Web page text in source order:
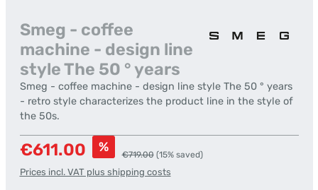
Smeg - coffee
machine - design line
style The 50 ° years
Smeg - coffee machine - design line style The 50 ° years
- retro style characterizes the product line in the style of
the 50s.
Sale price:
€611.00 % Regular price:
€719.00 (15% saved)
Prices incl. VAT plus shipping costs